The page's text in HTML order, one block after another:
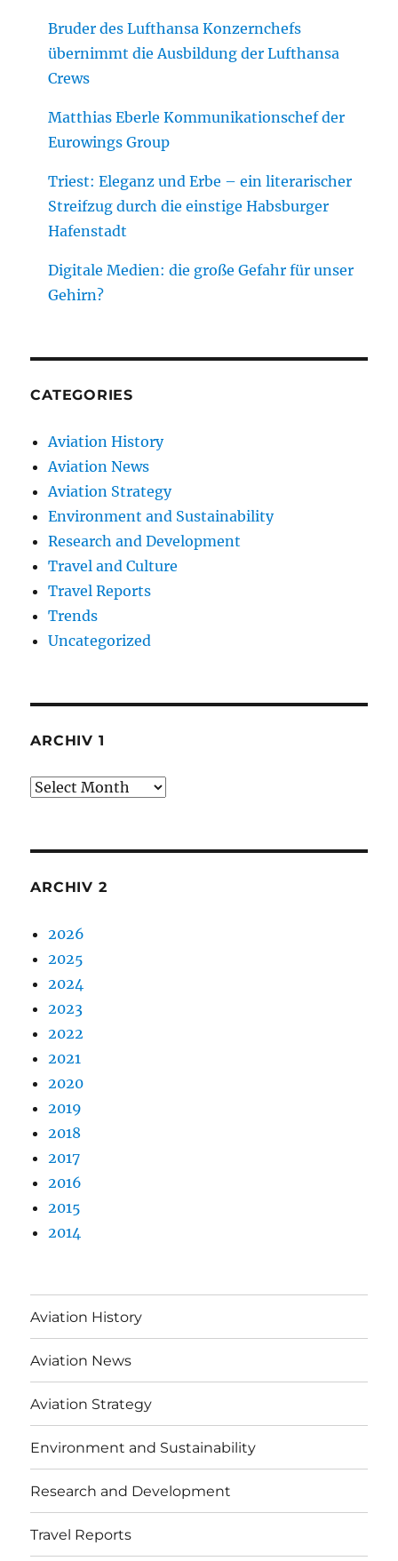
Bruder des Lufthansa Konzernchefs
übernimmt die Ausbildung der Lufthansa
Crews
Matthias Eberle Kommunikationschef der
Eurowings Group
Triest: Eleganz und Erbe – ein literarischer
Streifzug durch die einstige Habsburger
Hafenstadt
Digitale Medien: die große Gefahr für unser
Gehirn?
CATEGORIES
Aviation History
Aviation News
Aviation Strategy
Environment and Sustainability
Research and Development
Travel and Culture
Travel Reports
Trends
Uncategorized
ARCHIV 1
Archiv
ARCHIV 2
2026
2025
2024
2023
2022
2021
2020
2019
2018
2017
2016
2015
2014
Aviation History
Aviation News
Aviation Strategy
Environment and Sustainability
Research and Development
Travel Reports